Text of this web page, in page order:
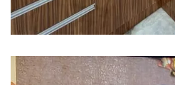
Interior Designing